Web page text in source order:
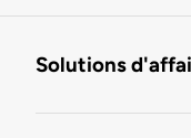
Solutions